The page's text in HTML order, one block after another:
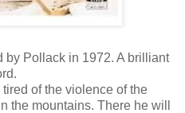
by Pollack in 1972. A brilliant
of the violence of the
the mountains. There he will